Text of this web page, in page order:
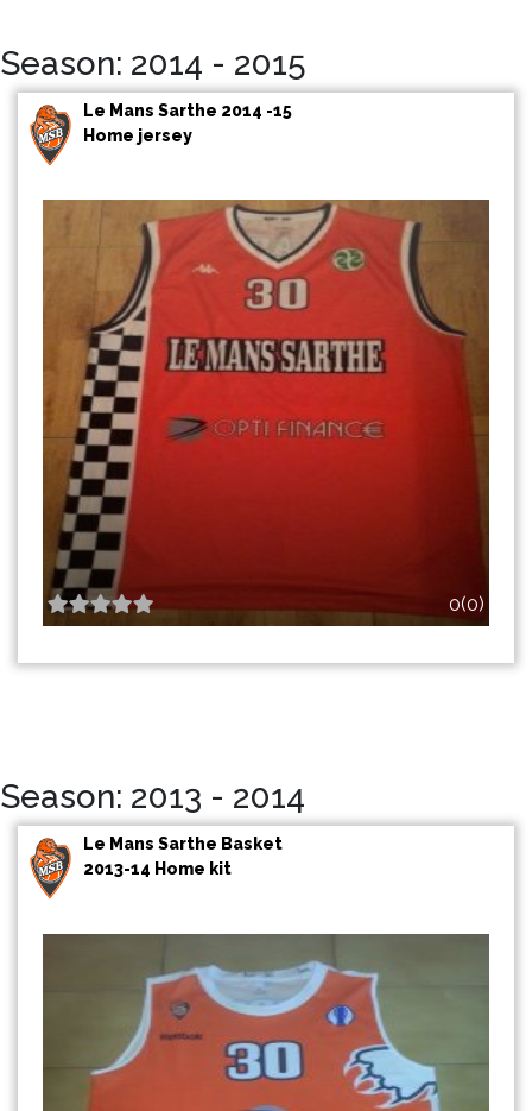
Season: 2014 - 2015
Le Mans Sarthe 2014 -15
Home jersey
0(0)
Season: 2013 - 2014
Le Mans Sarthe Basket
2013-14 Home kit